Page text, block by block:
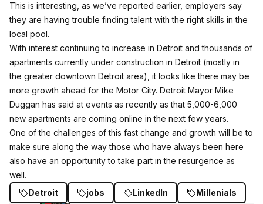
This is interesting, as we’ve reported earlier, employers say
they are having trouble finding talent with the right skills in the
local pool.
With interest continuing to increase in Detroit and thousands of
apartments currently under construction in Detroit (mostly in
the greater downtown Detroit area), it looks like there may be
more growth ahead for the Motor City. Detroit Mayor Mike
Duggan has said at events as recently as that 5,000-6,000
new apartments are coming online in the next few years.
One of the challenges of this fast change and growth will be to
make sure along the way those who have always been here
also have an opportunity to take part in the resurgence as
well.
Detroit
jobs LinkedIn Millenials